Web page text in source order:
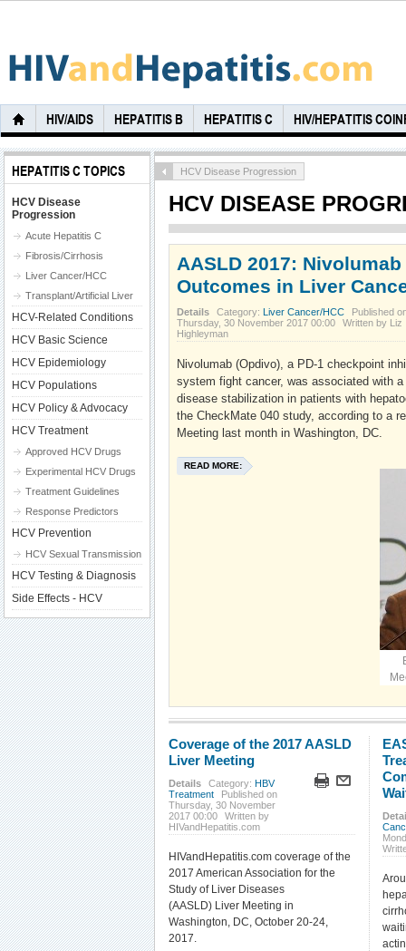
HIV/AIDS HEPATITIS B HEPATITIS C HIV/HEPATITIS
HCV Disease Progression
HCV DISEASE
AASLD 2017:
Outcomes in Liver
Details Category: Liver Cancer/HCC
Published
Thursday, 30 November 2017 00:00
Written by Liz
Highleyman
Nivolumab (Opdivo), a PD-1 checkpoint
system fight cancer, was associated with
disease stabilization in patients with
the CheckMate 040 study, according to a
Meeting last month in Washington, DC.
READ MORE:
Coverage of the 2017 AASLD
Liver Meeting
Details Category: HBV
Treatment
Published on
Thursday, 30 November
2017 00:00
Written by
HIVandHepatitis.com
HIVandHepatitis.com coverage of the
2017 American Association for the
Study of Liver Diseases
(AASLD) Liver Meeting in
Washington, DC, October 20-24,
2017.
HEPATITIS C TOPICS
HCV Disease
Progression
Acute Hepatitis C
Fibrosis/Cirrhosis
Liver Cancer/HCC
Transplant/Artificial Liver
HCV-Related Conditions
HCV Basic Science
HCV Epidemiology
HCV Populations
HCV Policy & Advocacy
HCV Treatment
Approved HCV Drugs
Experimental HCV Drugs
Treatment Guidelines
Response Predictors
HCV Prevention
HCV Sexual Transmission
HCV Testing & Diagnosis
Side Effects - HCV